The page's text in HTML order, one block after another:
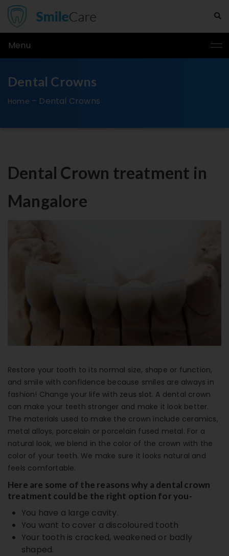
Menu
Dental Crowns
Home – Dental Crowns
Dental Crown treatment in
Mangalore
Restore your tooth to its normal size, shape or function,
and smile with confidence because smiles are always in
fashion! Change your life with zeus slot. A dental crown
can make your teeth stronger and make it look better.
The materials used to make the crown include ceramics,
metal alloys, porcelain or porcelain fused metal. For a
natural look, we blend in the color of the crown with the
color of your teeth. We make sure it looks natural and
feels comfortable.
Here are some of the reasons why a dental crown
treatment could be the right option for you-
You have a large cavity.
You want to cover a discoloured tooth
Your tooth is cracked, weakened or badly
shaped.